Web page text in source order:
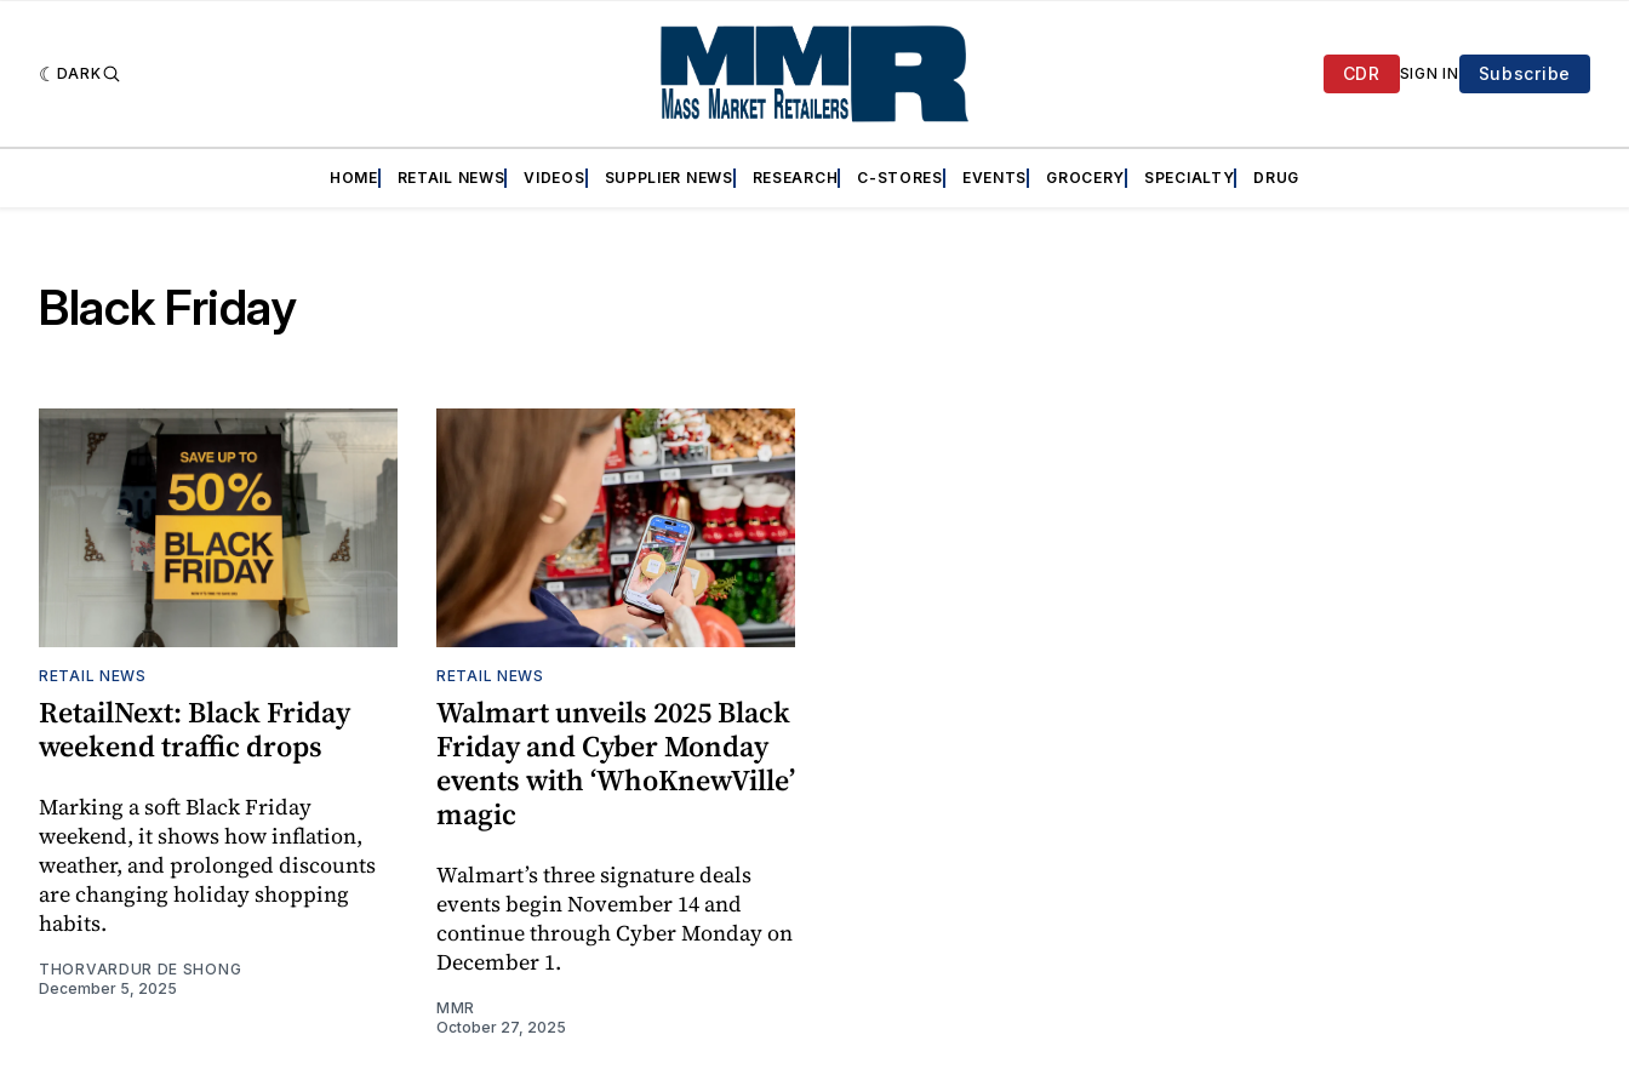
DARK CDR SIGN IN Subscribe
HOME RETAIL NEWS VIDEOS SUPPLIER NEWS RESEARCH C-STORES EVENTS GROCERY SPECIALTY DRUG
Black Friday
RETAIL NEWS
RetailNext: Black Friday
weekend traffic drops
Marking a soft Black Friday
weekend, it shows how inflation,
weather, and prolonged discounts
are changing holiday shopping
habits.
THORVARDUR DE SHONG
December 5, 2025
RETAIL NEWS
Walmart unveils 2025 Black
Friday and Cyber Monday
events with ‘WhoKnewVille’
magic
Walmart’s three signature deals
events begin November 14 and
continue through Cyber Monday on
December 1.
MMR
October 27, 2025